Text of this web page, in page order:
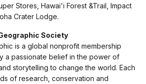
Stores, Hawai'i Forest &Trail, Impact
Crater Lodge.
Society
is a global nonprofit membership
a passionate belief in the power of
storytelling to change the world. Each
of research, conservation and